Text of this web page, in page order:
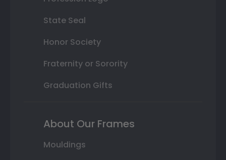
State Seal
Honor Society
Fraternity or Sorority
Graduation Gifts
About Our Frames
Mouldings